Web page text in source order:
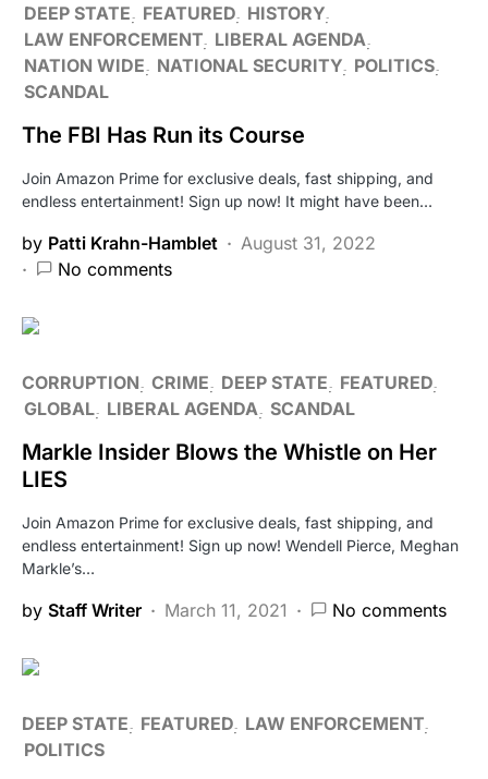
DEEP STATE
FEATURED HISTORY
LAW ENFORCEMENT LIBERAL AGENDA
NATION WIDE
NATIONAL SECURITY POLITICS
SCANDAL
The FBI Has Run its Course
Join Amazon Prime for exclusive deals, fast shipping, and
endless entertainment! Sign up now! It might have been…
by Patti Krahn-Hamblet
August 31, 2022
No comments
CORRUPTION CRIME DEEP STATE
FEATURED
GLOBAL LIBERAL AGENDA SCANDAL
Markle Insider Blows the Whistle on Her
LIES
Join Amazon Prime for exclusive deals, fast shipping, and
endless entertainment! Sign up now! Wendell Pierce, Meghan
Markle’s…
by Staff Writer March 11, 2021 No comments
DEEP STATE FEATURED LAW ENFORCEMENT
POLITICS